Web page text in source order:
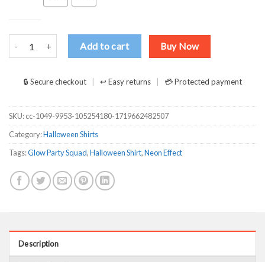
Awesome Glow Party SquadNeon Effect Group Halloween Shirt
Add to cart Buy Now
🔒 Secure checkout ↩ Easy returns 💳 Protected payment
SKU:cc-1049-9953-105254180-1719662482507
Category:Halloween Shirts
Tags:Glow Party Squad,Halloween Shirt,Neon Effect
Description